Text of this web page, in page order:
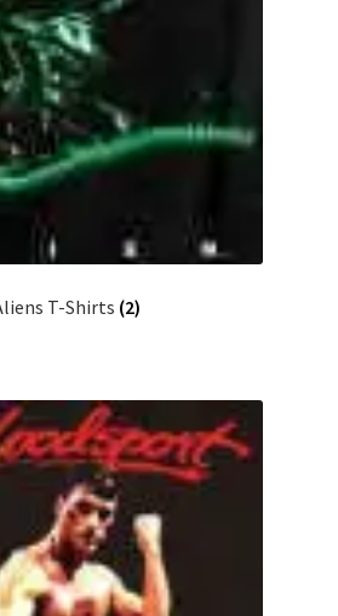
T-Shirts (2)